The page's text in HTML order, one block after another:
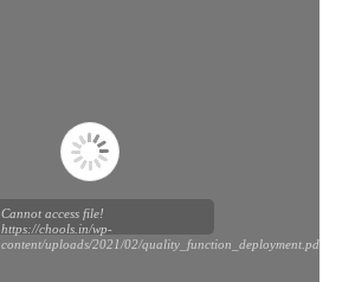
Cannot access file!
https://chools.in/wp-
content/uploads/2021/02/quality_function_deployment.pdf